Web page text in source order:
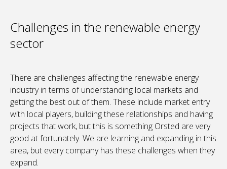
Challenges in the renewable energy
sector
There are challenges affecting the renewable energy
industry in terms of understanding local markets and
getting the best out of them. These include market entry
with local players, building these relationships and having
projects that work, but this is something Orsted are very
good at fortunately. We are learning and expanding in this
area, but every company has these challenges when they
expand.